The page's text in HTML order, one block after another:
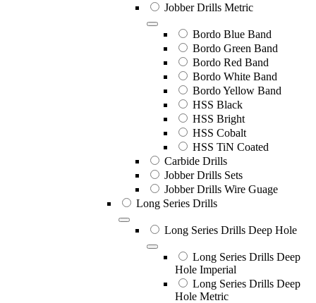
Jobber Drills Metric
Bordo Blue Band
Bordo Green Band
Bordo Red Band
Bordo White Band
Bordo Yellow Band
HSS Black
HSS Bright
HSS Cobalt
HSS TiN Coated
Carbide Drills
Jobber Drills Sets
Jobber Drills Wire Guage
Long Series Drills
Long Series Drills Deep Hole
Long Series Drills Deep
Hole Imperial
Long Series Drills Deep
Hole Metric